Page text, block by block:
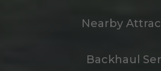
Nearby
Backhaul